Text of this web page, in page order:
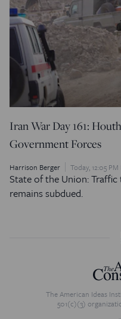
Iran War Day 161:
Government Forces
Harrison Berger Today, 12:05
State of the Union:
remains subdued.
The American Ideas
501(c)(3)